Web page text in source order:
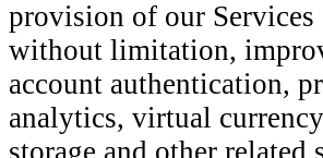
provision of our
without limitation,
account authentication,
analytics, virtual
storage and other